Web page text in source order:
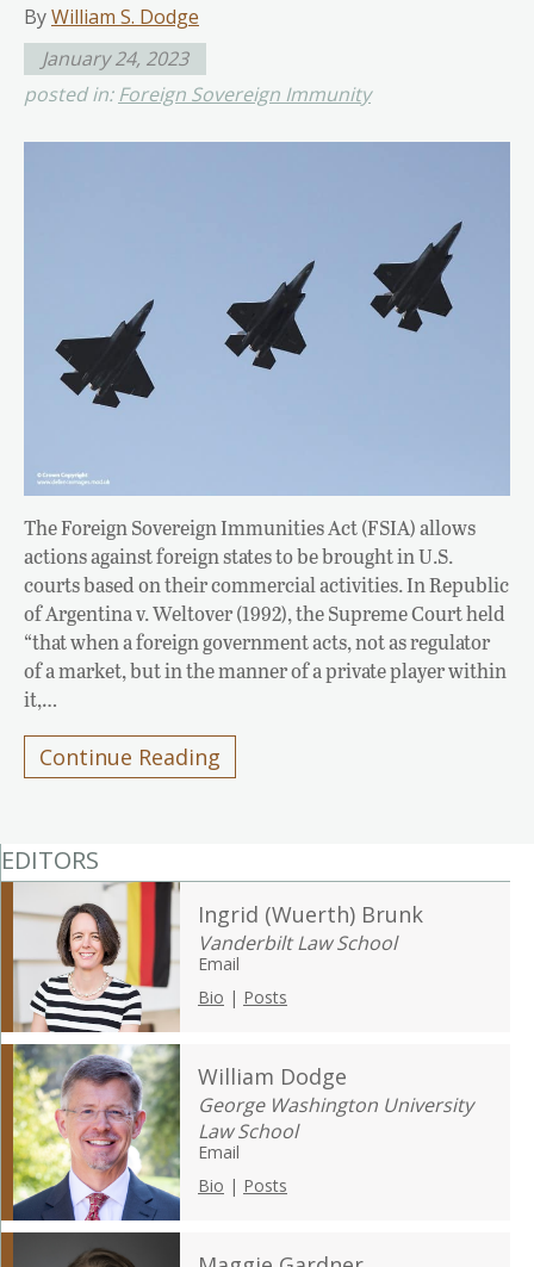
ByWilliam S. Dodge
January 24, 2023
posted in:Foreign Sovereign Immunity
The Foreign Sovereign Immunities Act (FSIA) allows
actions against foreign states to be brought in U.S.
courts based on their commercial activities. In Republic
of Argentina v. Weltover (1992), the Supreme Court held
“that when a foreign government acts, not as regulator
of a market, but in the manner of a private player within
it,…
Continue Reading
EDITORS
Ingrid (Wuerth) Brunk
Vanderbilt Law School
Email
Bio | Posts
William Dodge
George Washington University
Law School
Email
Bio | Posts